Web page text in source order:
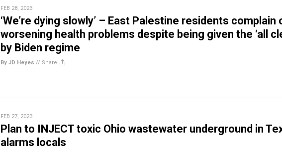
FEB 28, 2023
‘We’re dying slowly’ – East Palestine residents complain
worsening health problems despite being given the ‘all
by Biden regime
By JD Heyes // Share
FEB 27, 2023
Plan to INJECT toxic Ohio wastewater underground in
alarms locals